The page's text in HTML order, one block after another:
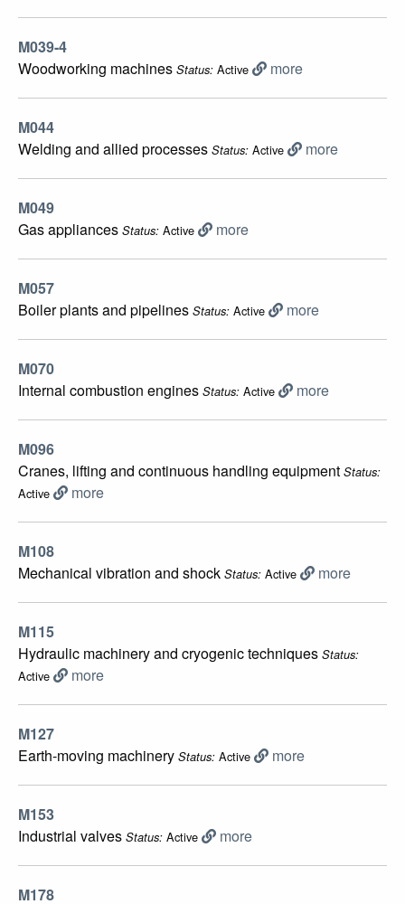
M039-4
Woodworking machines Status: Active more
M044
Welding and allied processes Status: Active more
M049
Gas appliances Status: Active more
M057
Boiler plants and pipelines Status: Active more
M070
Internal combustion engines Status: Active more
M096
Cranes, lifting and continuous handling equipment Status:
Active more
M108
Mechanical vibration and shock Status: Active more
M115
Hydraulic machinery and cryogenic techniques Status:
Active more
M127
Earth-moving machinery Status: Active more
M153
Industrial valves Status: Active more
M178